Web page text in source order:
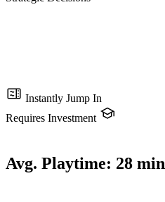
Instantly Jump In
Requires Investment
Avg. Playtime: 28 min